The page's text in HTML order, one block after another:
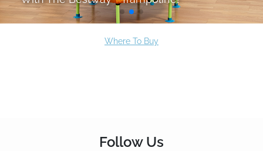
Follow Us